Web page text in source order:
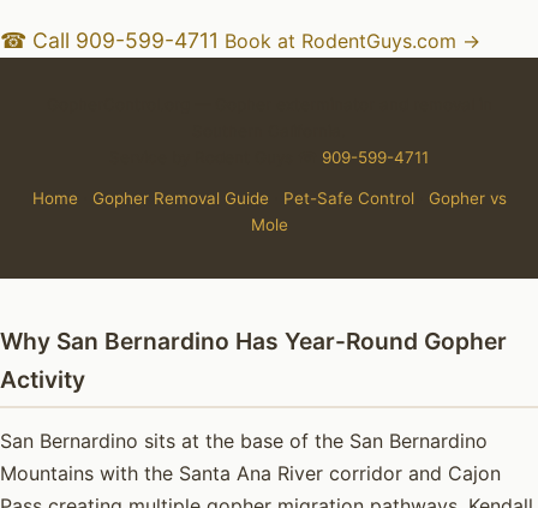
☎ Call 909-599-4711 Book at RodentGuys.com →
909-599-4711
Home Gopher Removal Guide Pet-Safe Control
Gopher vs
Mole
Why San Bernardino Has Year-Round Gopher
Activity
San Bernardino sits at the base of the San Bernardino
Mountains with the Santa Ana River corridor and Cajon